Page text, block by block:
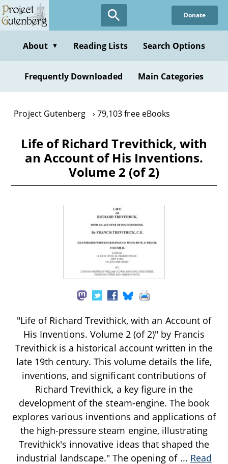
Skip
to
content
Donate
About ▼ Reading Lists Search Options
Frequently Downloaded Main Categories
Project Gutenberg 79,103 free eBooks
Life of Richard Trevithick, with
an Account of His Inventions.
Volume 2 (of 2)
"Life of Richard Trevithick, with an Account of
His Inventions. Volume 2 (of 2)" by Francis
Trevithick is a historical account written in the
late 19th century. This volume details the life,
inventions, and significant contributions of
Richard Trevithick, a key figure in the
development of the steam-engine. The book
explores various inventions and applications of
the high-pressure steam engine, illustrating
Trevithick's innovative ideas that shaped the
industrial landscape." The opening of ... Read